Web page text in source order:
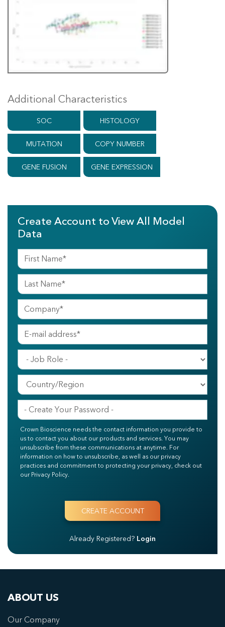
Additional Characteristics
SOC HISTOLOGY
MUTATION COPY NUMBER
GENE FUSION GENE EXPRESSION
Create Account to View All Model
Data
Crown Bioscience needs the contact information you provide to
us to contact you about our products and services. You may
unsubscribe from these communications at anytime. For
information on how to unsubscribe, as well as our privacy
practices and commitment to protecting your privacy, check out
our Privacy Policy.
Already Registered? Login
ABOUT US
Our Company